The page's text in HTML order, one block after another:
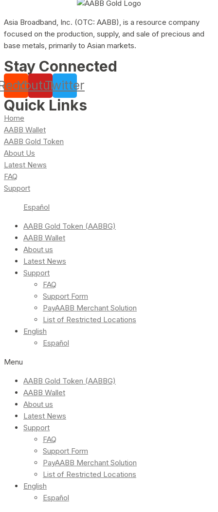
Asia Broadband, Inc. (OTC: AABB), is a resource company
focused on the production, supply, and sale of precious and
base metals, primarily to Asian markets.
Stay Connected
YoutubeTwitter
Quick Links
Home
AABB Wallet
AABB Gold Token
About Us
Latest News
FAQ
Support
Español
AABB Gold Token (AABBG)
AABB Wallet
About us
Latest News
Support
FAQ
Support Form
PayAABB Merchant Solution
List of Restricted Locations
English
Español
Menu
AABB Gold Token (AABBG)
AABB Wallet
About us
Latest News
Support
FAQ
Support Form
PayAABB Merchant Solution
List of Restricted Locations
English
Español